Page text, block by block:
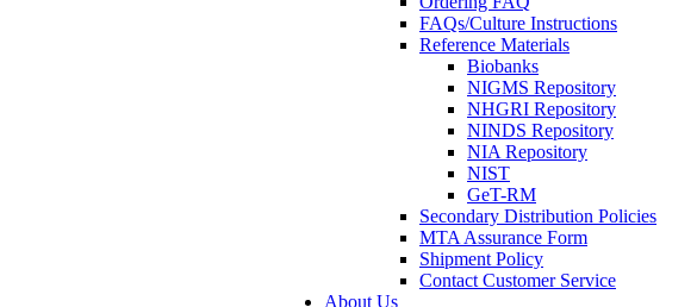
FAQs/Culture Instructions
Reference Materials
Biobanks
NIGMS Repository
NHGRI Repository
NINDS Repository
NIA Repository
NIST
GeT-RM
Secondary Distribution Policies
MTA Assurance Form
Shipment Policy
Contact Customer Service
About Us